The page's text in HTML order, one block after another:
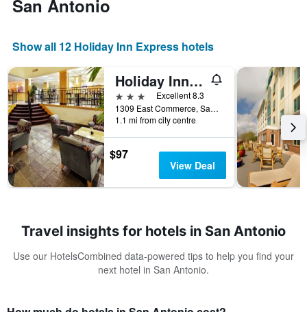
San Antonio
Show all 12 Holiday Inn Express hotels
Holiday Inn Express & Suites San Antonio Rivercenter Area By IHG
3 stars
Excellent 8.3
1309 East Commerce, San Antonio, TX, United States
1.1 mi from city centre
$97
View Deal
Travel insights for hotels in San Antonio
Use our HotelsCombined data-powered tips to help you find your
next hotel in San Antonio.